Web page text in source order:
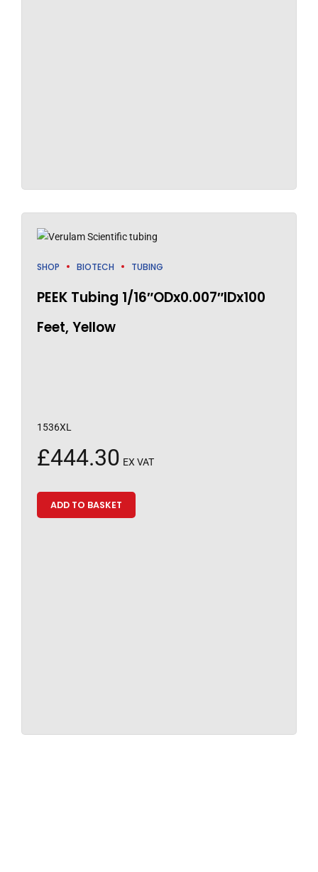
SHOP BIOTECH TUBING
PEEK Tubing 1/16″ODx0.007″IDx100
Feet, Yellow
1536XL
£444.30 EX VAT
ADD TO BASKET